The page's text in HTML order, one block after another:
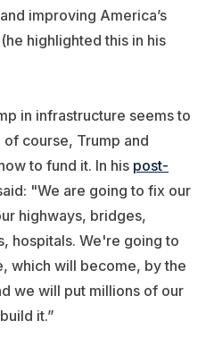
improving America’s
highlighted this in his
in infrastructure seems to
course, Trump and
to fund it. In his post-
"We are going to fix our
highways, bridges,
hospitals. We're going to
which will become, by the
we will put millions of our
it.”